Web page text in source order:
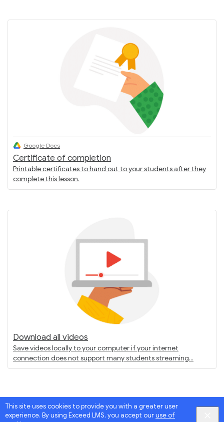
This site uses cookies to provide you with a greater user
experience. By using Exceed LMS, you accept ouruse of
Google Docs
Certificate of completion
Printable certificates to hand out to your students after they
complete this lesson.
Download all videos
Save videos locally to your computer if your internet
connection does not support many students streaming